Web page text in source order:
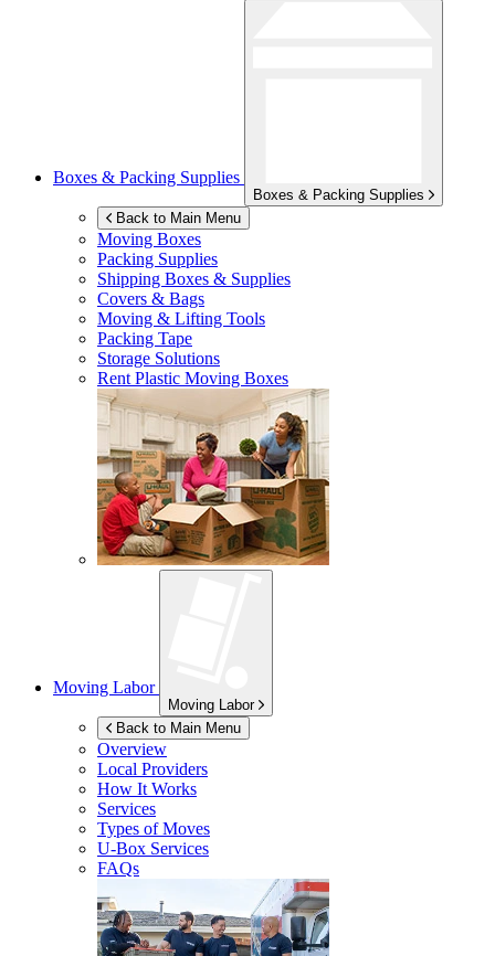
Boxes & Packing Supplies
Boxes & Packing Supplies
Back to Main Menu
Moving Boxes
Packing Supplies
Shipping Boxes & Supplies
Covers & Bags
Moving & Lifting Tools
Packing Tape
Storage Solutions
Rent Plastic Moving Boxes
Moving Labor
Moving Labor
Back to Main Menu
Overview
Local Providers
How It Works
Services
Types of Moves
U-Box Services
FAQs